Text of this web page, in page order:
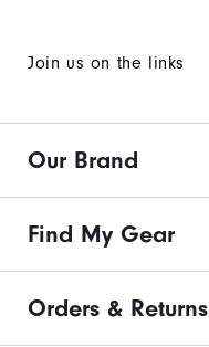
Join us on the links
Our Brand
Find My Gear
Orders & Returns